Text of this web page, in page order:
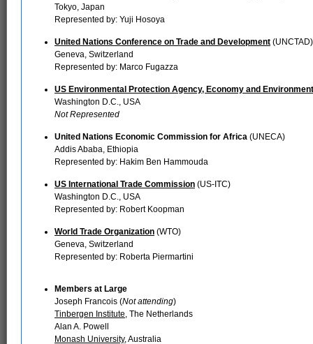
Tokyo, Japan
Represented by: Yuji Hosoya
United Nations Conference on Trade and Development (UNCTAD)
Geneva, Switzerland
Represented by: Marco Fugazza
US Environmental Protection Agency, Economy and
Washington D.C., USA
Not Represented
United Nations Economic Commission for Africa (UNECA)
Addis Ababa, Ethiopia
Represented by: Hakim Ben Hammouda
US International Trade Commission (US-ITC)
Washington D.C., USA
Represented by: Robert Koopman
World Trade Organization (WTO)
Geneva, Switzerland
Represented by: Roberta Piermartini
Members at Large
Joseph Francois (Not attending)
Tinbergen Institute, The Netherlands
Alan A. Powell
Monash University, Australia